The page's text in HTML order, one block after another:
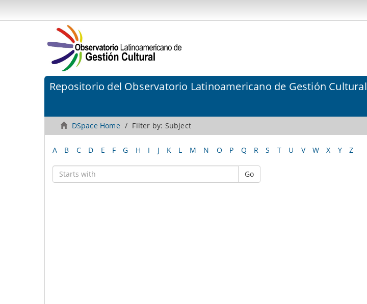
Repositorio del Observatorio Latinoamericano de Gestión Cultural
DSpace Home Filter by: Subject
A B C D E F G H I J K L M N O P Q R S T U V W X Y Z
Go